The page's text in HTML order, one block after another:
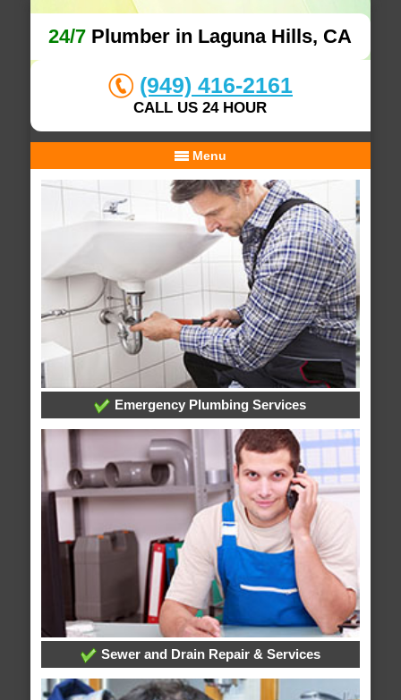
24/7 Plumber in Laguna Hills, CA
(949) 416-2161
CALL US 24 HOUR
Menu
Emergency Plumbing Services
Sewer and Drain Repair & Services